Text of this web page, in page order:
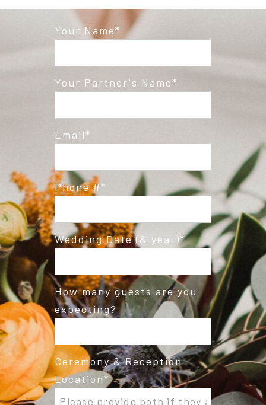
Your Name
Your Partner's Name
Email
Phone #
Wedding Date (& year)
How many guests are you
expecting?
Ceremony & Reception
Location